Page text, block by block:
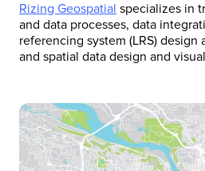
Rizing Geospatial specializes in
and data processes, data
referencing system (LRS)
and spatial data design and